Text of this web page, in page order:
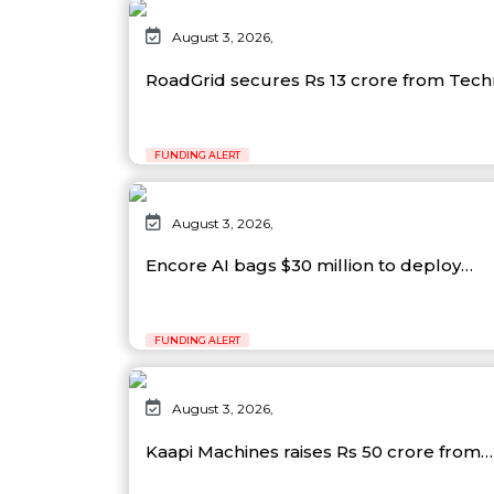
August 3, 2026,
RoadGrid secures Rs 13 crore from
FUNDING ALERT
August 3, 2026,
Encore AI bags $30 million to deploy…
FUNDING ALERT
August 3, 2026,
Kaapi Machines raises Rs 50 crore from…